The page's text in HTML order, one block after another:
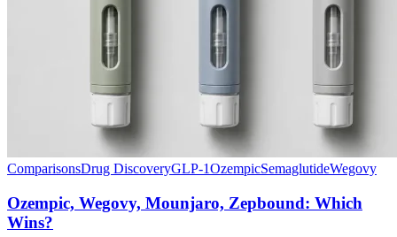
ComparisonsDrug DiscoveryGLP-1OzempicSemaglutideWegovy
Ozempic, Wegovy, Mounjaro, Zepbound: Which
Wins?